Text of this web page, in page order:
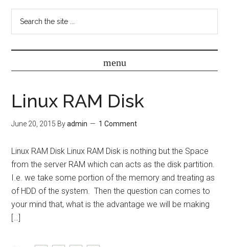
Linux RAM Disk
June 20, 2015 Byadmin 1 Comment
Linux RAM Disk Linux RAM Disk is nothing but the Space
from the server RAM which can acts as the disk partition.
I.e. we take some portion of the memory and treating as
of HDD of the system. Then the question can comes to
your mind that, what is the advantage we will be making
[…]